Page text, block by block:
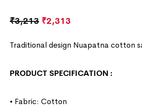
₹3,213 ₹2,313
Traditional design Nuapatna cotton
PRODUCT SPECIFICATION :
• Fabric: Cotton